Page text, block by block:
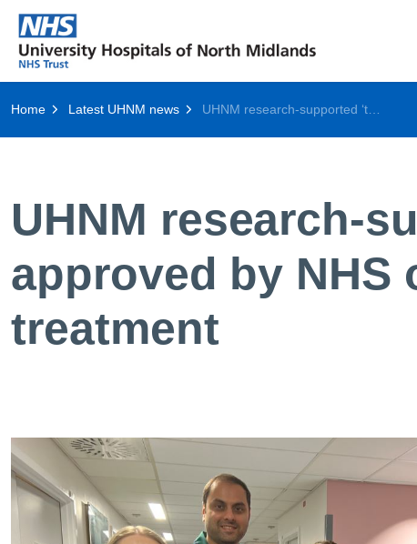
Home Latest UHNM news
UHNM research-
approved by
treatment